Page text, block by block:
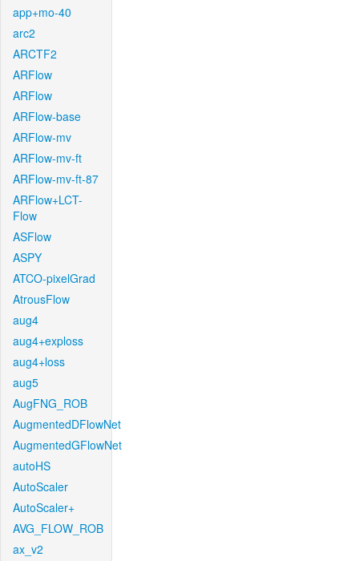
app+mo-40
arc2
ARCTF2
ARFlow
ARFlow
ARFlow-base
ARFlow-mv
ARFlow-mv-ft
ARFlow-mv-ft-87
ARFlow+LCT-
Flow
ASFlow
ASPY
ATCO-pixelGrad
AtrousFlow
aug4
aug4+exploss
aug4+loss
aug5
AugFNG_ROB
AugmentedDFlowNet
AugmentedGFlowNet
autoHS
AutoScaler
AutoScaler+
AVG_FLOW_ROB
ax_v2